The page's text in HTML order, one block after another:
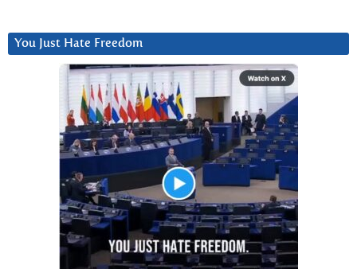
You Just Hate Freedom